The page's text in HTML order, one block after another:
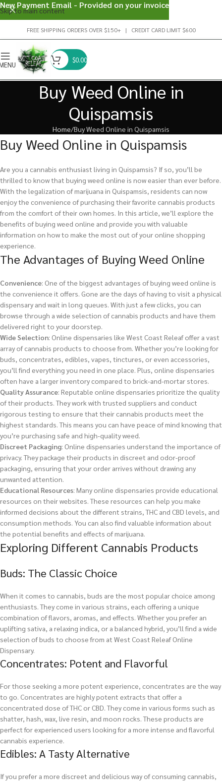
Skip to main content
FREE SHIPPING ORDERS OVER $150+ | CREDIT CARD LIMIT $600
$0.00
Buy Weed Online in
Quispamsis
Home Buy Weed Online in Quispamsis
Buy Weed Online in Quispamsis
Are you a cannabis enthusiast living in Quispamsis? If so, you’ll be
thrilled to know that buying weed online is now easier than ever before.
With the legalization of marijuana in Quispamsis, residents can now
enjoy the convenience of purchasing their favorite cannabis products
from the comfort of their own homes. In this article, we’ll explore the
benefits of buying weed online and provide you with valuable
information on how to make the most out of your online shopping
experience.
The Advantages of Buying Weed Online
Convenience: One of the biggest advantages of buying weed online is
the convenience it offers. Gone are the days of having to visit a physical
dispensary and wait in long queues. With just a few clicks, you can
browse through a wide selection of cannabis products and have them
delivered right to your doorstep.
Wide Selection: Online dispensaries like West Coast Releaf offer a vast
array of cannabis products to choose from. Whether you’re looking for
buds, concentrates, edibles, vapes, tinctures, or even accessories,
you’ll find everything you need in one place. Plus, online dispensaries
often have a larger inventory compared to brick-and-mortar stores.
Quality Assurance: Reputable online dispensaries prioritize the quality
of their products. They work with trusted suppliers and conduct
rigorous testing to ensure that their cannabis products meet the
highest standards. This means you can have peace of mind knowing that
you’re purchasing safe and high-quality weed.
Discreet Packaging: Online dispensaries understand the importance of
privacy. They package their products in discreet and odor-proof
packaging, ensuring that your order arrives without drawing any
unwanted attention.
Educational Resources: Many online dispensaries provide educational
resources on their websites. These resources can help you make
informed decisions about the different strains, THC and CBD levels, and
consumption methods. You can also find valuable information about
the potential benefits and effects of marijuana.
Exploring Different Cannabis Products
Buds: The Classic Choice
When it comes to cannabis, buds are the most popular choice among
enthusiasts. They come in various strains, each offering a unique
combination of flavors, aromas, and effects. Whether you prefer an
uplifting sativa, a relaxing indica, or a balanced hybrid, you’ll find a wide
selection of buds to choose from at West Coast Releaf Online
Dispensary.
Concentrates: Potent and Flavorful
For those seeking a more potent experience, concentrates are the way
to go. Concentrates are highly potent extracts that offer a
concentrated dose of THC or CBD. They come in various forms such as
shatter, hash, wax, live resin, and moon rocks. These products are
perfect for experienced users looking for a more intense and flavorful
cannabis experience.
Edibles: A Tasty Alternative
If you prefer a more discreet and delicious way of consuming cannabis,
New Payment Email - Provided on your invoice